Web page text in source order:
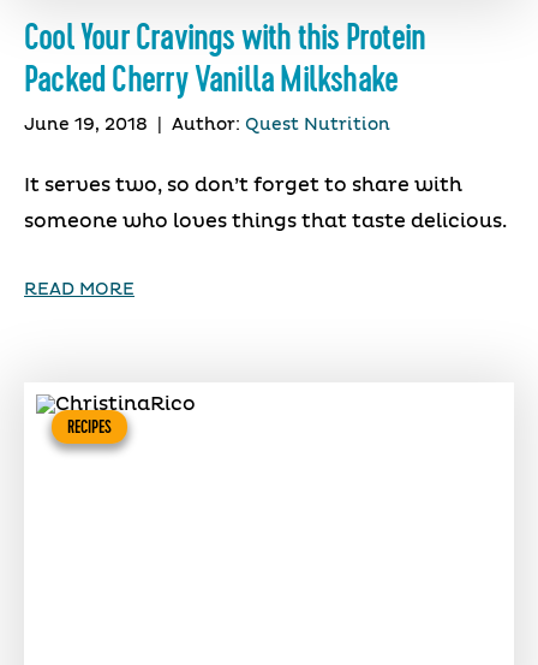
Cool Your Cravings with this Protein
Packed Cherry Vanilla Milkshake
June 19, 2018 Author: Quest Nutrition
It serves two, so don’t forget to share with
someone who loves things that taste delicious.
READ MORE
RECIPES